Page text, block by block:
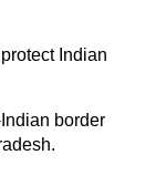
Indian
border